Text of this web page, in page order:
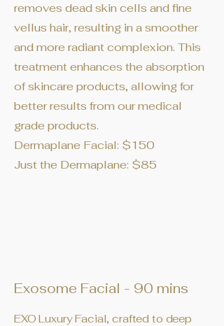
removes dead skin cells and fine
vellus hair, resulting in a smoother
and more radiant complexion. This
treatment enhances the absorption
of skincare products, allowing for
better results from our medical
grade products.
Dermaplane Facial: $150
Just the Dermaplane: $85
Exosome Facial - 90 mins
EXO Luxury Facial, crafted to deep